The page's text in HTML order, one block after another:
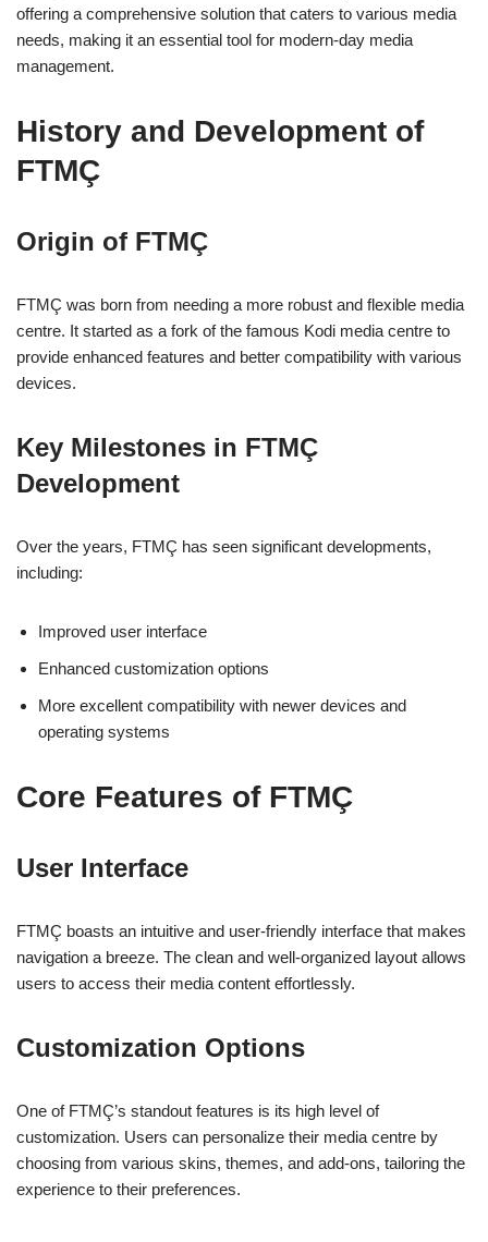
offering a comprehensive solution that caters to various media
needs, making it an essential tool for modern-day media
management.
History and Development of
FTMÇ
Origin of FTMÇ
FTMÇ was born from needing a more robust and flexible media
centre. It started as a fork of the famous Kodi media centre to
provide enhanced features and better compatibility with various
devices.
Key Milestones in FTMÇ
Development
Over the years, FTMÇ has seen significant developments,
including:
Improved user interface
Enhanced customization options
More excellent compatibility with newer devices and
operating systems
Core Features of FTMÇ
User Interface
FTMÇ boasts an intuitive and user-friendly interface that makes
navigation a breeze. The clean and well-organized layout allows
users to access their media content effortlessly.
Customization Options
One of FTMÇ’s standout features is its high level of
customization. Users can personalize their media centre by
choosing from various skins, themes, and add-ons, tailoring the
experience to their preferences.